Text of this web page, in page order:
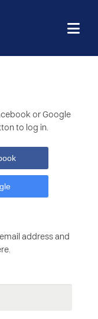
or Google
to log in.
address and